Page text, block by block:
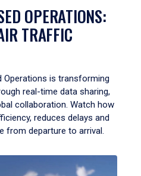
OPERATIONS:
TRAFFIC
Operations is transforming
real-time data sharing,
collaboration. Watch how
reduces delays and
from departure to arrival.